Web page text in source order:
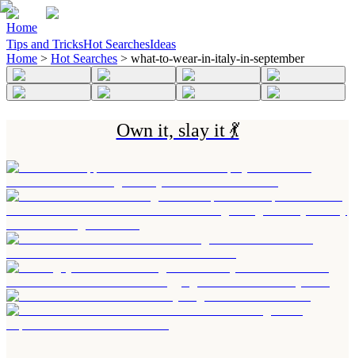
Home
Tips and TricksHot SearchesIdeas
Home > Hot Searches > what-to-wear-in-italy-in-september
Own it, slay it 💃